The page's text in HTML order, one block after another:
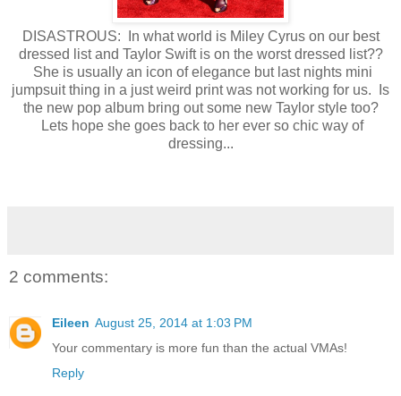
DISASTROUS: In what world is Miley Cyrus on our best
dressed list and Taylor Swift is on the worst dressed list??
She is usually an icon of elegance but last nights mini
jumpsuit thing in a just weird print was not working for us. Is
the new pop album bring out some new Taylor style too?
Lets hope she goes back to her ever so chic way of
dressing...
2 comments:
Eileen August 25, 2014 at 1:03 PM
Your commentary is more fun than the actual VMAs!
Reply